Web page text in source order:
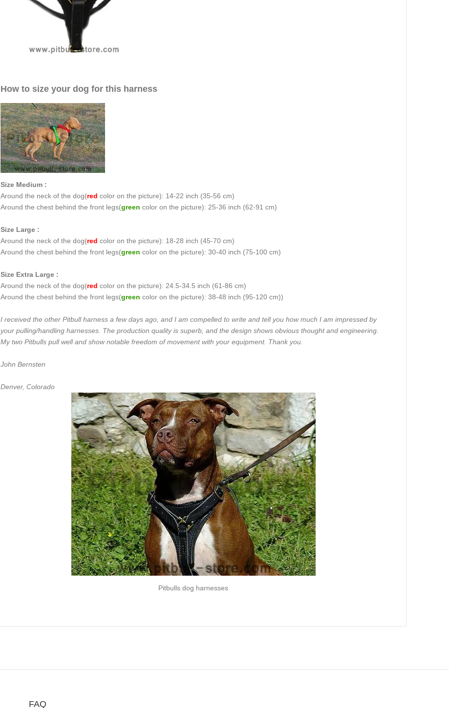
How to size your dog for this harness
Size Medium :
Around the neck of the dog(red color on the picture): 14-22 inch (35-56 cm)
Around the chest behind the front legs(green color on the picture): 25-36 inch (62-91 cm)
Size Large :
Around the neck of the dog(red color on the picture): 18-28 inch (45-70 cm)
Around the chest behind the front legs(green color on the picture): 30-40 inch (75-100 cm)
Size Extra Large :
Around the neck of the dog(red color on the picture): 24.5-34.5 inch (61-86 cm)
Around the chest behind the front legs(green color on the picture): 38-48 inch (95-120 cm))
I received the other Pitbull harness a few days ago, and I am compelled to write and tell you how much I am impressed by
your pulling/handling harnesses. The production quality is superb, and the design shows obvious thought and engineering.
My two Pitbulls pull well and show notable freedom of movement with your equipment. Thank you.
John Bernsten
Denver, Colorado
Pitbulls dog harnesses
FAQ